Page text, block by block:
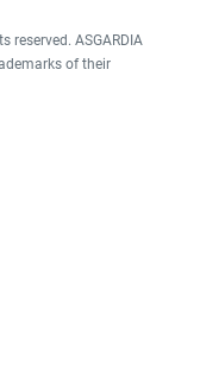
reserved. ASGARDIA
of their